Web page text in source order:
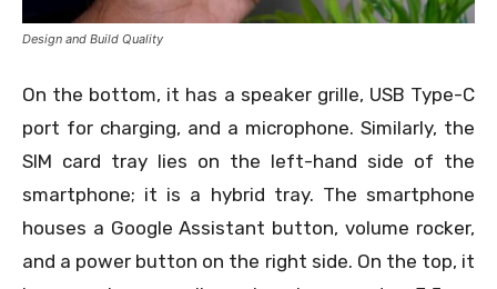
Design and Build Quality
On the bottom, it has a speaker grille, USB Type-C
port for charging, and a microphone. Similarly, the
SIM card tray lies on the left-hand side of the
smartphone; it is a hybrid tray. The smartphone
houses a Google Assistant button, volume rocker,
and a power button on the right side. On the top, it